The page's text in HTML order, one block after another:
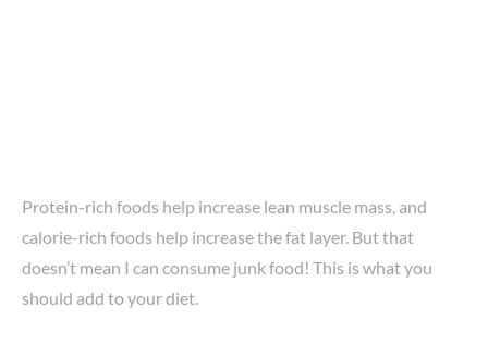
Protein-rich foods help increase lean muscle mass, and
calorie-rich foods help increase the fat layer. But that
doesn’t mean I can consume junk food! This is what you
should add to your diet.